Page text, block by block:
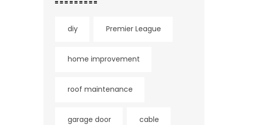
diy Premier League
home improvement
roof maintenance
garage door cable